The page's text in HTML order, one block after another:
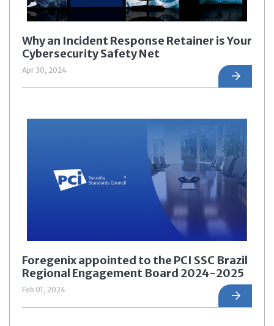
Why an Incident Response Retainer is Your
Cybersecurity Safety Net
Apr 30, 2024
Foregenix appointed to the PCI SSC Brazil
Regional Engagement Board 2024-2025
Feb 01, 2024